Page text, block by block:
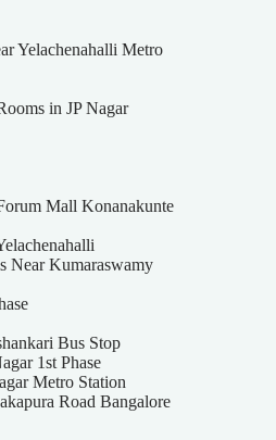
Yelachenahalli Metro
in JP Nagar
Mall Konanakunte
Near Kumaraswamy
Bus Stop
1st Phase
Metro Station
Road Bangalore